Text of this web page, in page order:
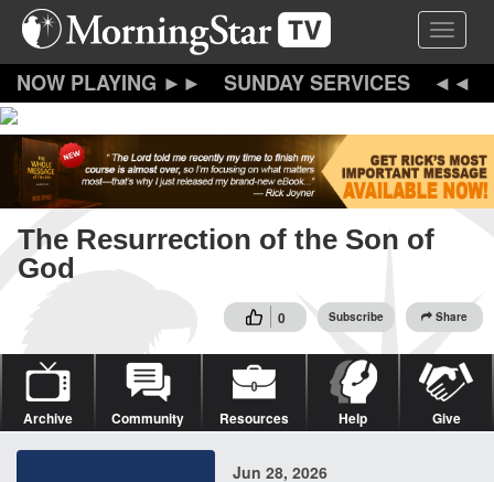
Skip
content
Toggle
SUNDAY SERVICES
The Resurrection of the Son of
God
0 Subscribe Share
Archive Community Resources Help Give
Jun 28, 2026